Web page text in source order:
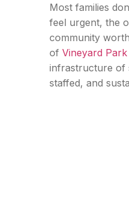
Most families
feel urgent, the
community
of Vineyard
infrastructure of
staffed, and